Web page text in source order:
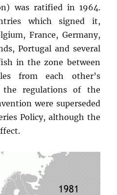
was ratified in 1964.
which signed it,
France, Germany,
Portugal and several
in the zone between
from each other’s
the regulations of the
were superseded
Policy, although the